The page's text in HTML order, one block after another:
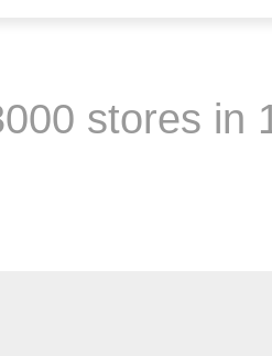
stores in